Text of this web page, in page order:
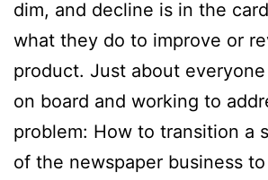
dim, and decline is in the
what they do to improve or
product. Just about
on board and working to
problem: How to transition a
of the newspaper business